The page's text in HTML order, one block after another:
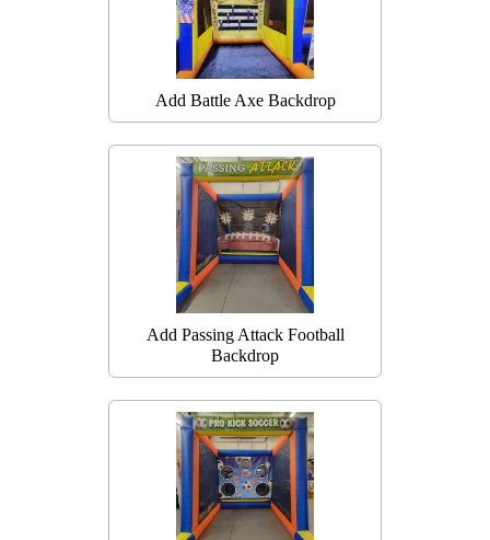
Add Battle Axe Backdrop
Add Passing Attack Football
Backdrop